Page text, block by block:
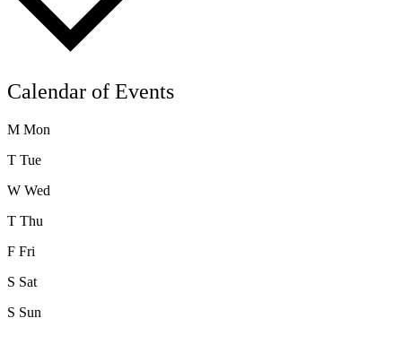
Calendar of Events
M Mon
T Tue
W Wed
T Thu
F Fri
S Sat
S Sun